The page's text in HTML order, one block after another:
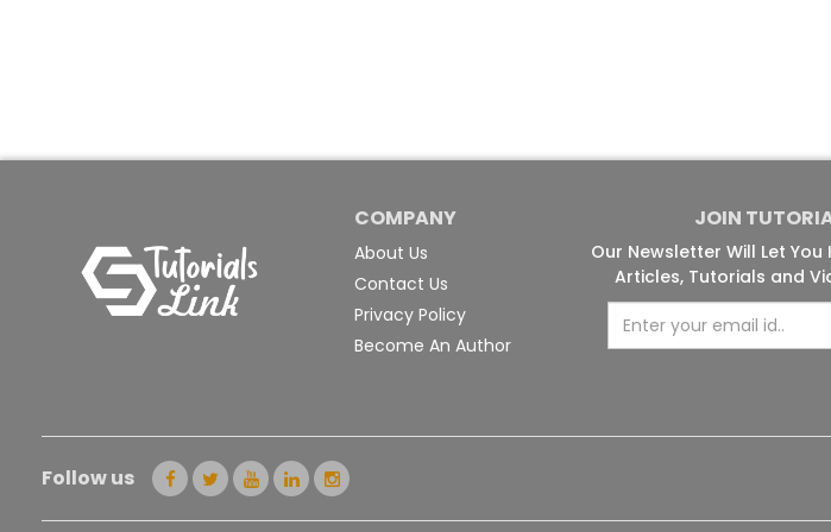
COMPANY
About Us
Contact Us
Privacy Policy
Become An Author
JOIN
Our Newsletter Will Let You
Articles, Tutorials and
Follow us